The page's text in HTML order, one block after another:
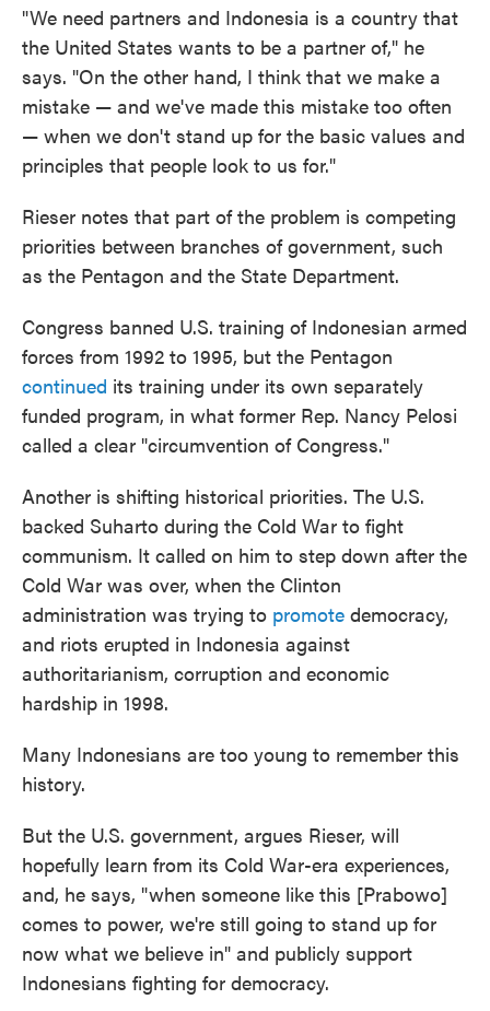
"We need partners and Indonesia is a country that
the United States wants to be a partner of," he
says. "On the other hand, I think that we make a
mistake — and we've made this mistake too often
— when we don't stand up for the basic values and
principles that people look to us for."
Rieser notes that part of the problem is competing
priorities between branches of government, such
as the Pentagon and the State Department.
Congress banned U.S. training of Indonesian armed
forces from 1992 to 1995, but the Pentagon
continued its training under its own separately
funded program, in what former Rep. Nancy Pelosi
called a clear "circumvention of Congress."
Another is shifting historical priorities. The U.S.
backed Suharto during the Cold War to fight
communism. It called on him to step down after the
Cold War was over, when the Clinton
administration was trying to promote democracy,
and riots erupted in Indonesia against
authoritarianism, corruption and economic
hardship in 1998.
Many Indonesians are too young to remember this
history.
But the U.S. government, argues Rieser, will
hopefully learn from its Cold War-era experiences,
and, he says, "when someone like this [Prabowo]
comes to power, we're still going to stand up for
now what we believe in" and publicly support
Indonesians fighting for democracy.